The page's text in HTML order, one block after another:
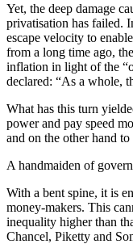
Yet, the deep damage
privatisation has failed.
escape velocity to
from a long time ago,
inflation in light of the
declared: “As a whole,
What has this turn
power and pay speed
and on the other hand
A handmaiden of
With a bent spine, it is
money-makers. This
inequality higher than
Chancel, Piketty and